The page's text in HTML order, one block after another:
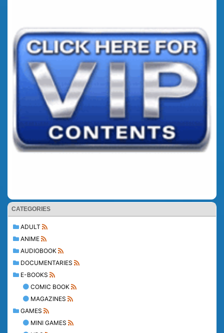
CATEGORIES
ADULT
ANIME
AUDIOBOOK
DOCUMENTARIES
E-BOOKS
COMIC BOOK
MAGAZINES
GAMES
MINI GAMES